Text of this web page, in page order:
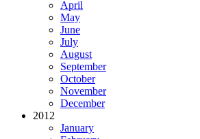
April
May
June
July
August
September
October
November
December
2012
January